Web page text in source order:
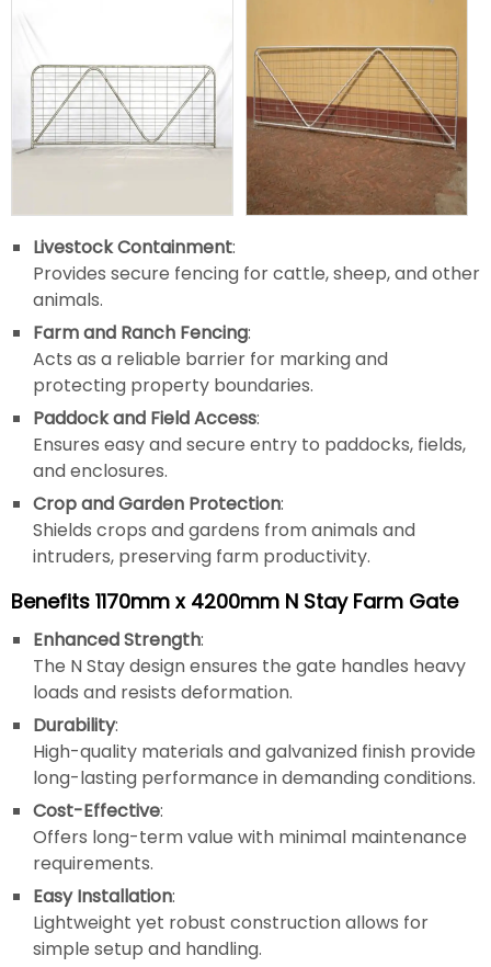
Livestock Containment:
Provides secure fencing for cattle, sheep, and other
animals.
Farm and Ranch Fencing:
Acts as a reliable barrier for marking and
protecting property boundaries.
Paddock and Field Access:
Ensures easy and secure entry to paddocks, fields,
and enclosures.
Crop and Garden Protection:
Shields crops and gardens from animals and
intruders, preserving farm productivity.
Benefits 1170mm x 4200mm N Stay Farm Gate
Enhanced Strength:
The N Stay design ensures the gate handles heavy
loads and resists deformation.
Durability:
High-quality materials and galvanized finish provide
long-lasting performance in demanding conditions.
Cost-Effective:
Offers long-term value with minimal maintenance
requirements.
Easy Installation:
Lightweight yet robust construction allows for
simple setup and handling.